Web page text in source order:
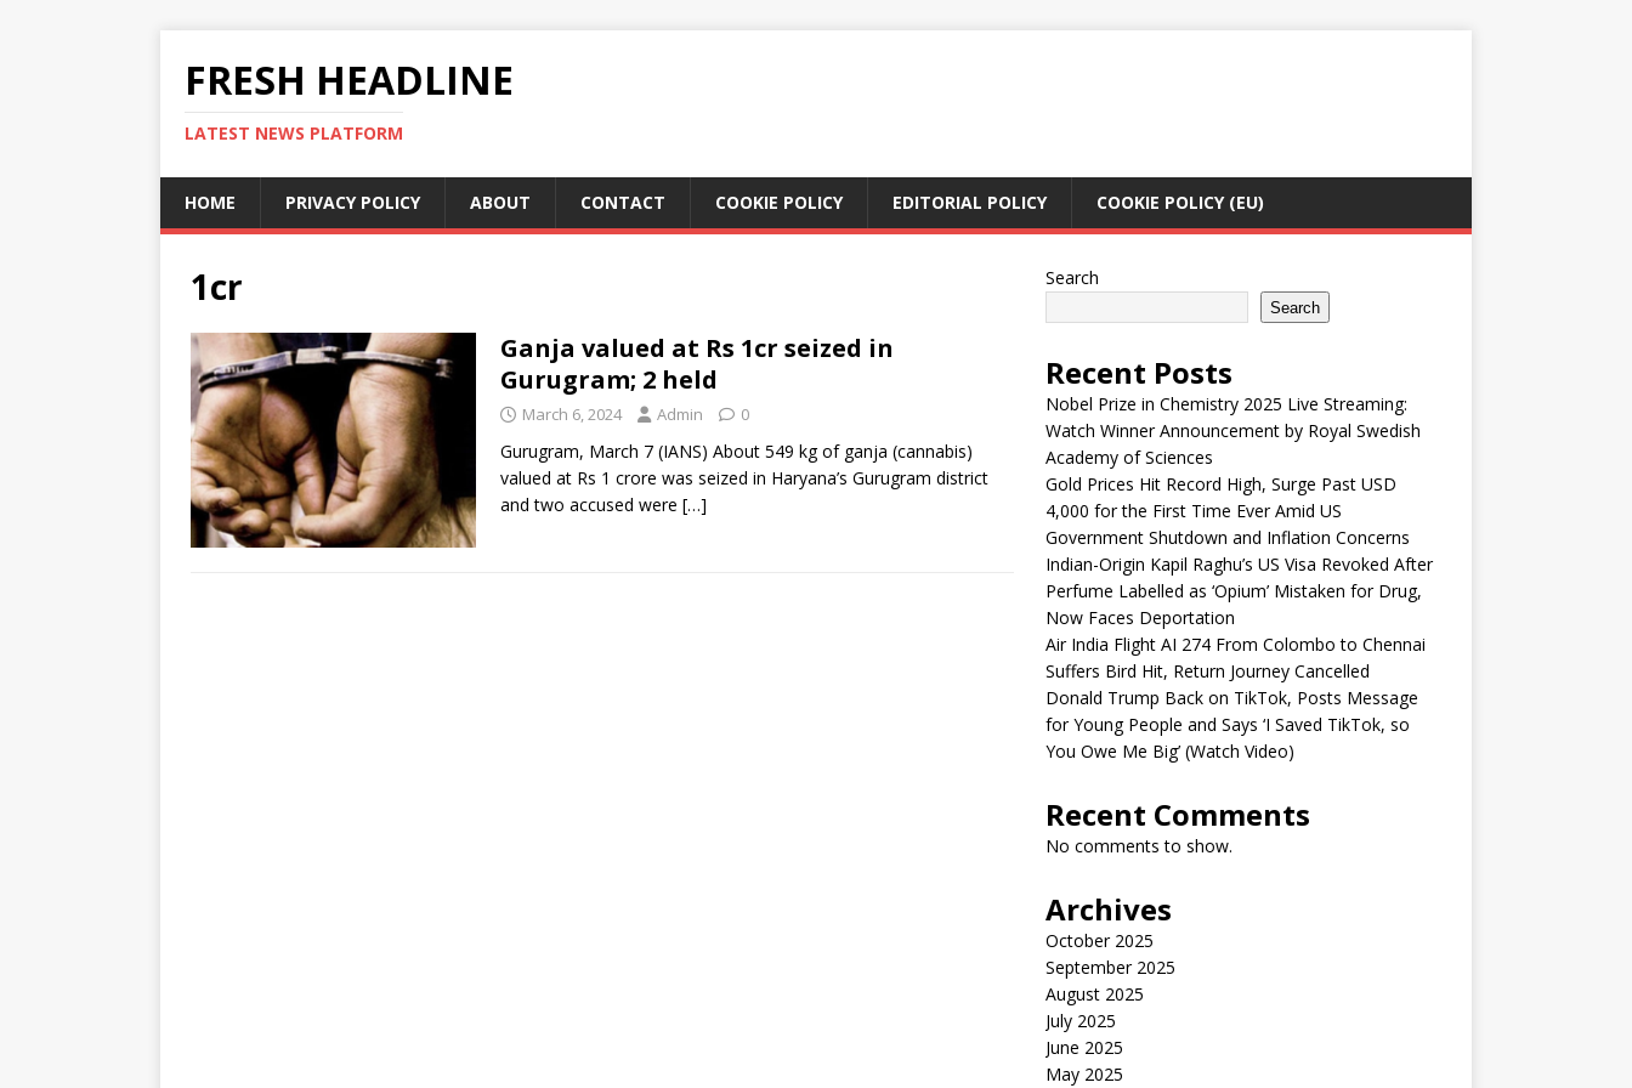
FRESH HEADLINE
LATEST NEWS PLATFORM
HOME PRIVACY POLICY ABOUT CONTACT COOKIE POLICY EDITORIAL POLICY COOKIE POLICY (EU)
1cr
Ganja valued at Rs 1cr seized in
Gurugram; 2 held
March 6, 2024 Admin 0
Gurugram, March 7 (IANS) About 549 kg of ganja (cannabis)
valued at Rs 1 crore was seized in Haryana’s Gurugram district
and two accused were […]
Search
Search
Recent Posts
Nobel Prize in Chemistry 2025 Live Streaming:
Watch Winner Announcement by Royal Swedish
Academy of Sciences
Gold Prices Hit Record High, Surge Past USD
4,000 for the First Time Ever Amid US
Government Shutdown and Inflation Concerns
Indian-Origin Kapil Raghu’s US Visa Revoked After
Perfume Labelled as ‘Opium’ Mistaken for Drug,
Now Faces Deportation
Air India Flight AI 274 From Colombo to Chennai
Suffers Bird Hit, Return Journey Cancelled
Donald Trump Back on TikTok, Posts Message
for Young People and Says ‘I Saved TikTok, so
You Owe Me Big’ (Watch Video)
Recent Comments
No comments to show.
Archives
October 2025
September 2025
August 2025
July 2025
June 2025
May 2025